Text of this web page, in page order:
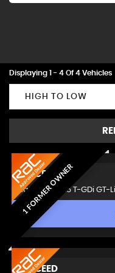
Displaying 1 - 4 Of 4 Vehicles
HIGH TO LOW
1 FORMER OWNER
KIACEED
Hatchback 1.5 T-GDi GT-
KIACEED